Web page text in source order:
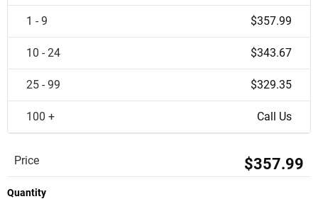
1 - 9 $357.99
10 - 24 $343.67
25 - 99 $329.35
100 + Call Us
Price $357.99
Quantity